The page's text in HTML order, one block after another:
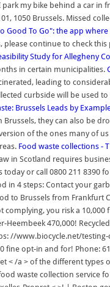
my bike behind a car
1050 Brussels. Missed
Good To Go": the app
continue to check this
Study for Allegheny
in certain municipalities.
leading to
curbside will be used
Brussels Leads by
Brussels, they can also be
of the ones many of
Food waste collections -